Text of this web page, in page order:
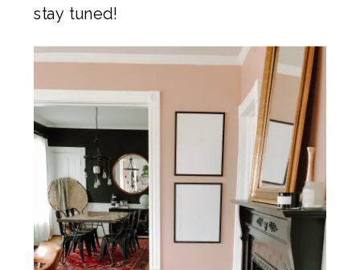
stay tuned!